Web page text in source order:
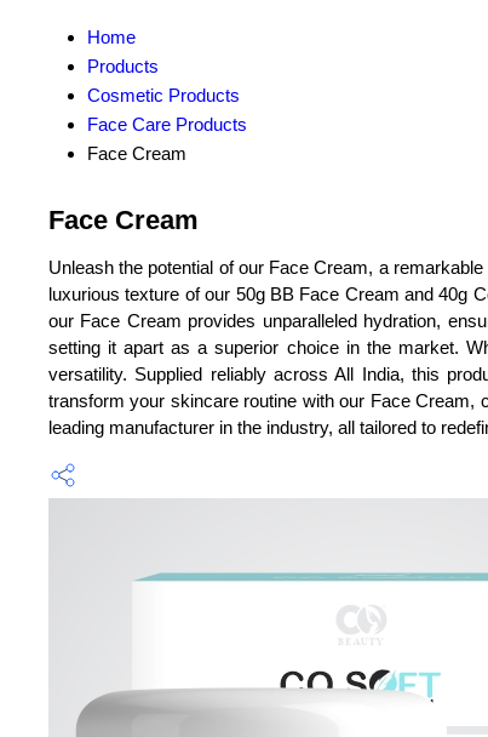
Home
Products
Cosmetic Products
Face Care Products
Face Cream
Face Cream
Unleash the potential of our Face Cream, a
luxurious texture of our 50g BB Face Cream and 40g
our Face Cream provides unparalleled hydration,
setting it apart as a superior choice in the market.
versatility. Supplied reliably across All India, this
transform your skincare routine with our Face Cream,
leading manufacturer in the industry, all tailored to